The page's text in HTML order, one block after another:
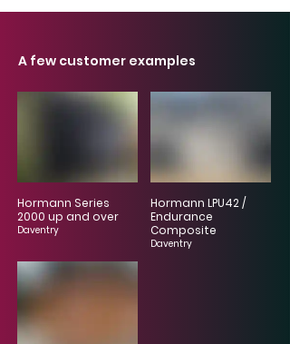
A few customer examples
Hormann Series
2000 up and over
Daventry
Hormann LPU42 /
Endurance
Composite
Daventry